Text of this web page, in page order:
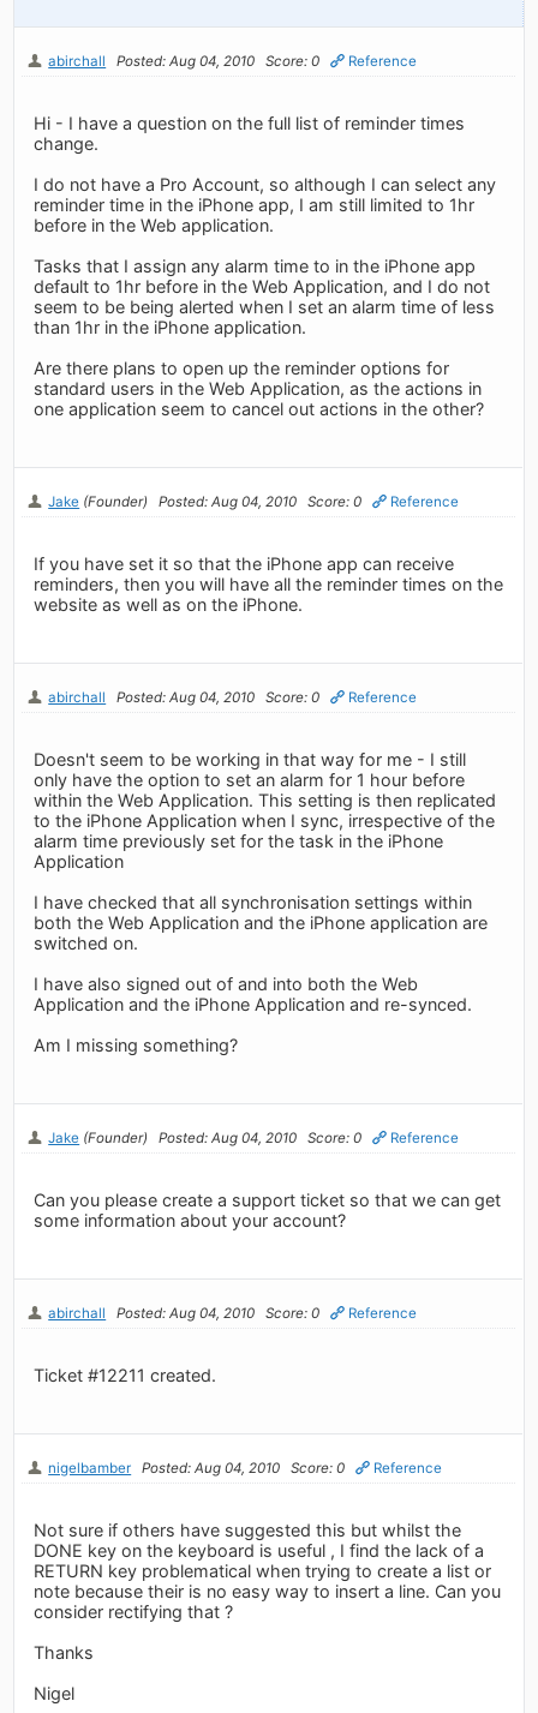
abirchall Posted: Aug 04, 2010 Score: 0 Reference
Hi - I have a question on the full list of reminder times
change.
I do not have a Pro Account, so although I can select any
reminder time in the iPhone app, I am still limited to 1hr
before in the Web application.
Tasks that I assign any alarm time to in the iPhone app
default to 1hr before in the Web Application, and I do not
seem to be being alerted when I set an alarm time of less
than 1hr in the iPhone application.
Are there plans to open up the reminder options for
standard users in the Web Application, as the actions in
one application seem to cancel out actions in the other?
Jake (Founder) Posted: Aug 04, 2010 Score: 0 Reference
If you have set it so that the iPhone app can receive
reminders, then you will have all the reminder times on the
website as well as on the iPhone.
abirchall Posted: Aug 04, 2010 Score: 0 Reference
Doesn't seem to be working in that way for me - I still
only have the option to set an alarm for 1 hour before
within the Web Application. This setting is then replicated
to the iPhone Application when I sync, irrespective of the
alarm time previously set for the task in the iPhone
Application
I have checked that all synchronisation settings within
both the Web Application and the iPhone application are
switched on.
I have also signed out of and into both the Web
Application and the iPhone Application and re-synced.
Am I missing something?
Jake (Founder) Posted: Aug 04, 2010 Score: 0 Reference
Can you please create a support ticket so that we can get
some information about your account?
abirchall Posted: Aug 04, 2010 Score: 0 Reference
Ticket #12211 created.
nigelbamber Posted: Aug 04, 2010 Score: 0 Reference
Not sure if others have suggested this but whilst the
DONE key on the keyboard is useful , I find the lack of a
RETURN key problematical when trying to create a list or
note because their is no easy way to insert a line. Can you
consider rectifying that ?
Thanks
Nigel